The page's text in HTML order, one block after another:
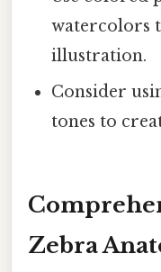
watercolors
illustration.
Consider
tones to
Zebra